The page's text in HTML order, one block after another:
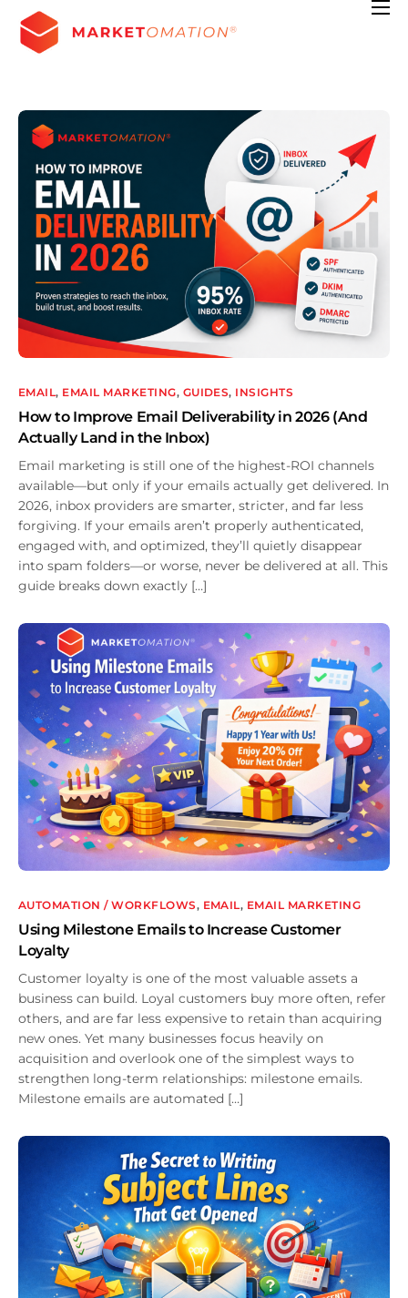
Features
Contact
Resources
EMAIL, EMAIL MARKETING, GUIDES, INSIGHTS
How to Improve Email Deliverability in 2026 (And
Actually Land in the Inbox)
Email marketing is still one of the highest-ROI channels
available—but only if your emails actually get delivered. In
2026, inbox providers are smarter, stricter, and far less
forgiving. If your emails aren’t properly authenticated,
engaged with, and optimized, they’ll quietly disappear
into spam folders—or worse, never be delivered at all. This
guide breaks down exactly […]
AUTOMATION / WORKFLOWS, EMAIL, EMAIL MARKETING
Using Milestone Emails to Increase Customer
Loyalty
Customer loyalty is one of the most valuable assets a
business can build. Loyal customers buy more often, refer
others, and are far less expensive to retain than acquiring
new ones. Yet many businesses focus heavily on
acquisition and overlook one of the simplest ways to
strengthen long-term relationships: milestone emails.
Milestone emails are automated […]